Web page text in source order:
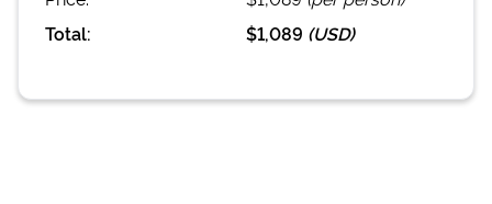
Total:
$1,089 (USD)